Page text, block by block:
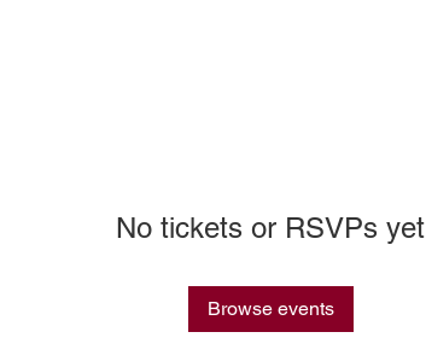
No tickets or RSVPs yet
Browse events